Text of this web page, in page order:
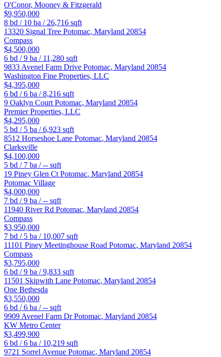
O'Conor, Mooney & Fitzgerald
$9,950,000
8 bd / 10 ba / 26,716 sqft
13320 Signal Tree Potomac, Maryland 20854
Compass
$4,500,000
6 bd /9 ba / 11,280 sqft
9833 Avenel Farm Drive Potomac, Maryland 20854
Washington Fine Properties, LLC
$4,395,000
6 bd /6 ba /8,216 sqft
9 Oaklyn Court Potomac, Maryland 20854
Premier Properties, LLC
$4,295,000
5 bd / 5 ba /6,923 sqft
8512 Horseshoe Lane Potomac, Maryland 20854
Clarksville
$4,100,000
5 bd / 7 ba /-- sqft
19 Piney Glen Ct Potomac, Maryland 20854
Potomac Village
$4,000,000
7 bd /9 ba /-- sqft
11940 River Rd Potomac, Maryland 20854
Compass
$3,950,000
7 bd / 5 ba / 10,007 sqft
11101 Piney Meetinghouse Road Potomac, Maryland 20854
Compass
$3,795,000
6 bd /9 ba /9,833 sqft
11501 Skipwith Lane Potomac, Maryland 20854
One Bethesda
$3,550,000
6 bd /6 ba /-- sqft
9909 Avenel Farm DrPotomac, Maryland 20854
KW Metro Center
$3,499,900
6 bd /6 ba / 10,219 sqft
9721 Sorrel Avenue Potomac, Maryland 20854